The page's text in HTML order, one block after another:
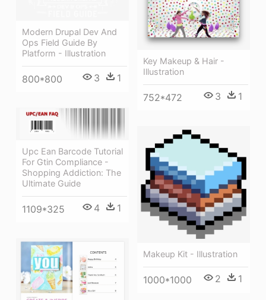
Modern Drupal Dev And
Ops Field Guide By
Platform - Illustration
800*800 3 1
Key Makeup & Hair -
Illustration
752*472 3 1
Upc Ean Barcode Tutorial
For Gtin Compliance -
Shopping Addiction: The
Ultimate Guide
1109*325 4 1
Makeup Kit - Illustration
1000*1000 2 1